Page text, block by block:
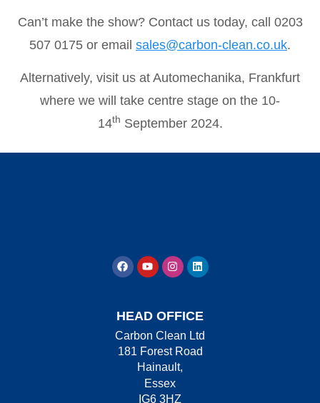
Can’t make the show? Contact us today, call 0203
507 0175 or email sales@carbon-clean.co.uk.
Alternatively, visit us at Automechanika, Frankfurt
where we will take centre stage on the 10-
14th September 2024.
HEAD OFFICE
Carbon Clean Ltd
181 Forest Road
Hainault,
Essex
IG6 3HZ